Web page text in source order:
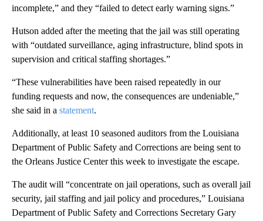
incomplete,” and they “failed to detect early warning signs.”
Hutson added after the meeting that the jail was still operating
with “outdated surveillance, aging infrastructure, blind spots in
supervision and critical staffing shortages.”
“These vulnerabilities have been raised repeatedly in our
funding requests and now, the consequences are undeniable,”
she said in a statement.
Additionally, at least 10 seasoned auditors from the Louisiana
Department of Public Safety and Corrections are being sent to
the Orleans Justice Center this week to investigate the escape.
The audit will “concentrate on jail operations, such as overall jail
security, jail staffing and jail policy and procedures,” Louisiana
Department of Public Safety and Corrections Secretary Gary